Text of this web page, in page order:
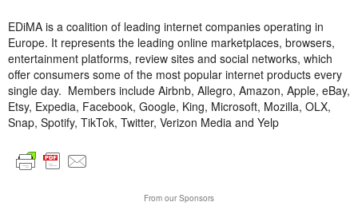
EDiMA is a coalition of leading internet companies operating in
Europe. It represents the leading online marketplaces, browsers,
entertainment platforms, review sites and social networks, which
offer consumers some of the most popular internet products every
single day. Members include Airbnb, Allegro, Amazon, Apple, eBay,
Etsy, Expedia, Facebook, Google, King, Microsoft, Mozilla, OLX,
Snap, Spotify, TikTok, Twitter, Verizon Media and Yelp
From our Sponsors